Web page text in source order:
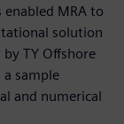
MRA to
solution
TY Offshore
sample
and numerical